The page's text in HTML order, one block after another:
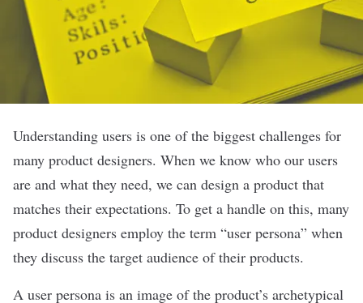
Understanding users is one of the biggest challenges for
many product designers. When we know who our users
are and what they need, we can design a product that
matches their expectations. To get a handle on this, many
product designers employ the term “user persona” when
they discuss the target audience of their products.
A user persona is an image of the product’s archetypical